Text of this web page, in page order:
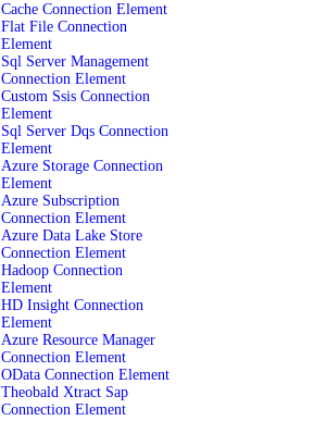
Cache Connection Element
Flat File Connection
Element
Sql Server Management
Connection Element
Custom Ssis Connection
Element
Sql Server Dqs Connection
Element
Azure Storage Connection
Element
Azure Subscription
Connection Element
Azure Data Lake Store
Connection Element
Hadoop Connection
Element
HD Insight Connection
Element
Azure Resource Manager
Connection Element
OData Connection Element
Theobald Xtract Sap
Connection Element